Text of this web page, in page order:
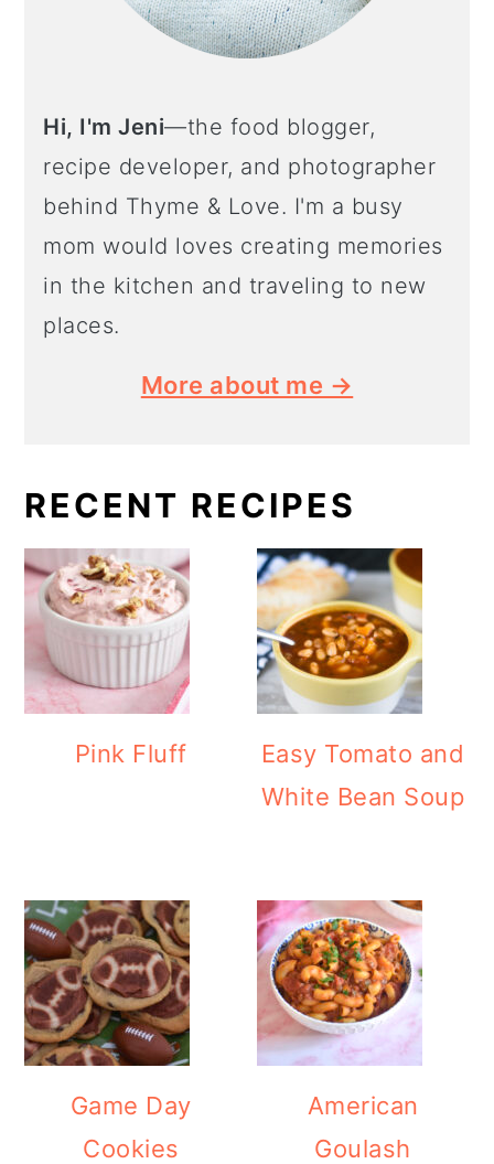
Hi, I'm Jeni—the food blogger,
recipe developer, and photographer
behind Thyme & Love. I'm a busy
mom would loves creating memories
in the kitchen and traveling to new
places.
More about me →
RECENT RECIPES
Pink Fluff
Easy Tomato and
White Bean Soup
Game Day
Cookies
American
Goulash